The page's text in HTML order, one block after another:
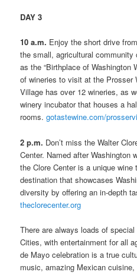
DAY 3
10 a.m. Enjoy the short drive
the small, agricultural
as the “Birthplace of Washington
of wineries to visit at the Prosser
Village has over 12 wineries, as
winery incubator that houses a
rooms.gotastewine.com/
2 p.m. Don’t miss the Walter
Center. Named after Washington
the Clore Center is a unique wine
destination that showcases
diversity by offering an in-depth
theclorecenter.org
There are always loads of
Cities, with entertainment for all
de Mayo celebration is a true
music, amazing Mexican